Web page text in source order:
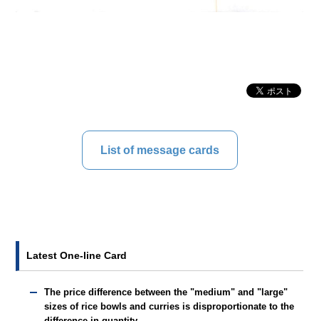
List of message cards
Latest One-line Card
The price difference between the "medium" and "large"
sizes of rice bowls and curries is disproportionate to the